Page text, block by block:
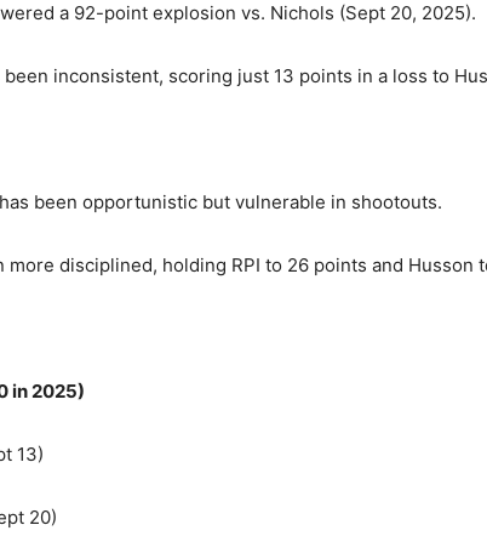
a 92-point explosion vs. Nichols (Sept 20, 2025).
been inconsistent, scoring just 13 points in a loss to
has been opportunistic but vulnerable in shootouts.
more disciplined, holding RPI to 26 points and Husson
in 2025)
13)
20)